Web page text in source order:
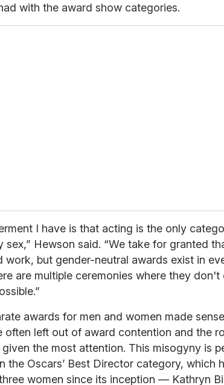
with the award show categories.
I have is that acting is the only
sex,” Hewson said. “We take for granted
work, but gender-neutral awards exist in
are multiple ceremonies where they
awards for men and women made
often left out of award contention and the
the most attention. This misogyny is
the Oscars’ Best Director category, which
women since its inception — Kathryn